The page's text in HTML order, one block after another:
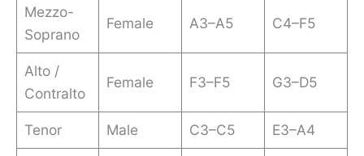
Mezzo-
Soprano
Female A3–A5 C4–F5
Alto /
Contralto
Female F3–F5 G3–D5
Tenor Male C3–C5 E3–A4